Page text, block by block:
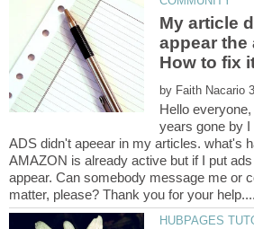
My article
appear the
How to fix
by
Hello
years gone by
ADS didn't apeear in my articles. what's
AMAZON is already active but if I put
appear. Can somebody message me or
HUBPAGES